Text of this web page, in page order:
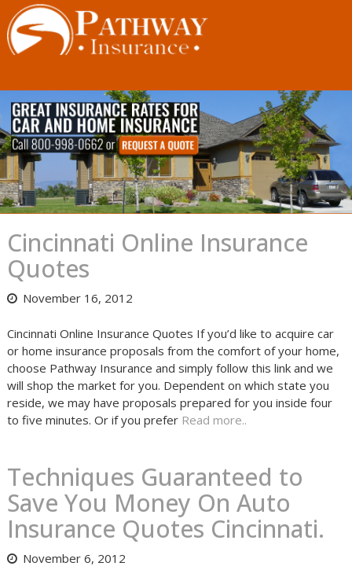
Skip
to
content
Cincinnati Online Insurance
Quotes
November 16, 2012
Cincinnati Online Insurance Quotes If you’d like to acquire car
or home insurance proposals from the comfort of your home,
choose Pathway Insurance and simply follow this link and we
will shop the market for you. Dependent on which state you
reside, we may have proposals prepared for you inside four
to five minutes. Or if you prefer Read more..
Techniques Guaranteed to
Save You Money On Auto
Insurance Quotes Cincinnati.
November 6, 2012